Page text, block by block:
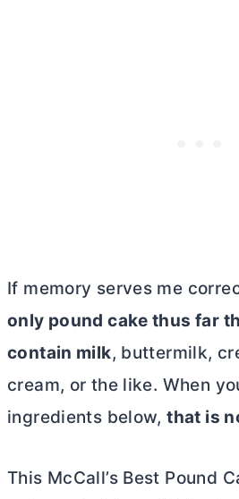
If memory serves me
only pound cake thus far
contain milk, buttermilk,
cream, or the like. When
ingredients below,that is
This McCall’s Best Pound